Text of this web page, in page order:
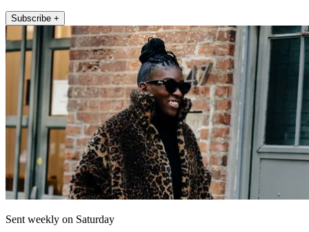
Subscribe +
Sent weekly on Saturday